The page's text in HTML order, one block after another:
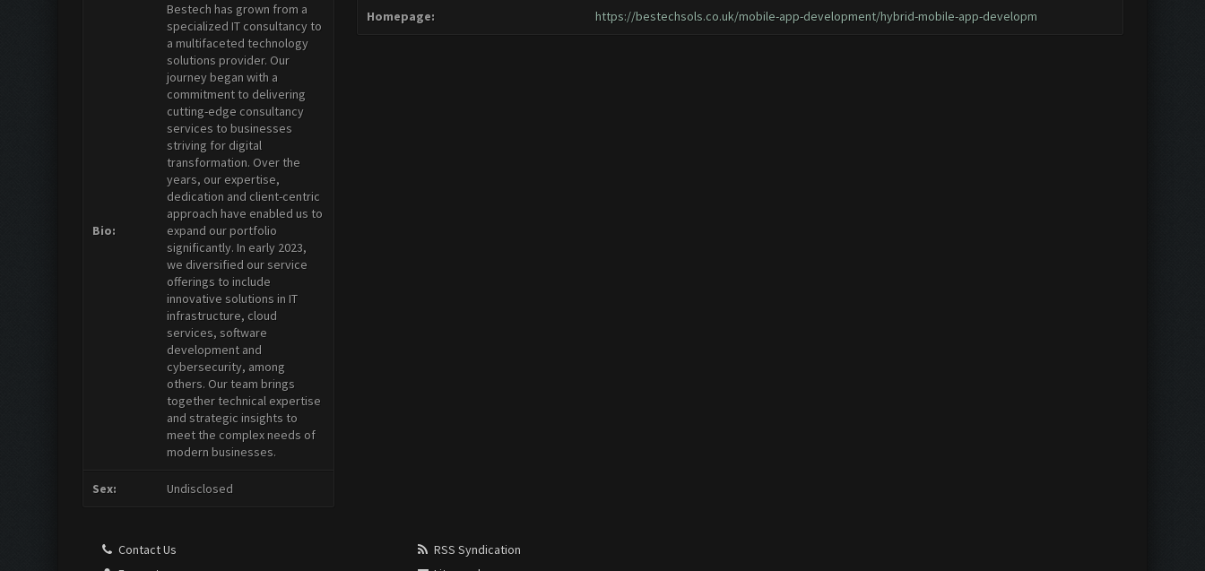
Bio:
Bestech has grown from a
specialized IT consultancy to
a multifaceted technology
solutions provider. Our
journey began with a
commitment to delivering
cutting-edge consultancy
services to businesses
striving for digital
transformation. Over the
years, our expertise,
dedication and client-centric
approach have enabled us to
expand our portfolio
significantly. In early 2023,
we diversified our service
offerings to include
innovative solutions in IT
infrastructure, cloud
services, software
development and
cybersecurity, among
others. Our team brings
together technical expertise
and strategic insights to
meet the complex needs of
modern businesses.
Sex: Undisclosed
Homepage: https://bestechsols.co.uk/mobile-app-development/hybrid-mobile-app-developm
Contact Us
RSS Syndication